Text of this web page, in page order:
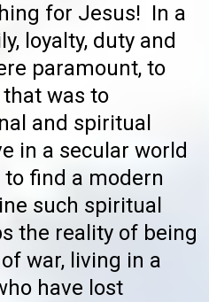
for Jesus! In a
loyalty, duty and
paramount, to
was to
and spiritual
in a secular world
find a modern
such spiritual
the reality of being
war, living in a
have lost